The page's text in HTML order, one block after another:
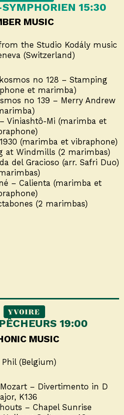
15:30
MUSIC
the Studio Kodály music
(Switzerland)
no 128 – Stamping
et marimba)
no 139 – Merry Andrew
Viniashtô-Mi (marimba et
(marimba et vibraphone)
at Windmills (2 marimbas)
del Gracioso (arr. Safri Duo)
– Calienta (marimba et
(2 marimbas)
19:00
MUSIC
Phil (Belgium)
– Divertimento in D
K136
– Chapel Sunrise